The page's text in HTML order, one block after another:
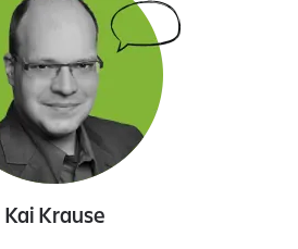
Kai Krause